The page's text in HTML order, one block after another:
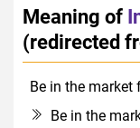
Meaning of
(redirected
Be in the market
Be in the